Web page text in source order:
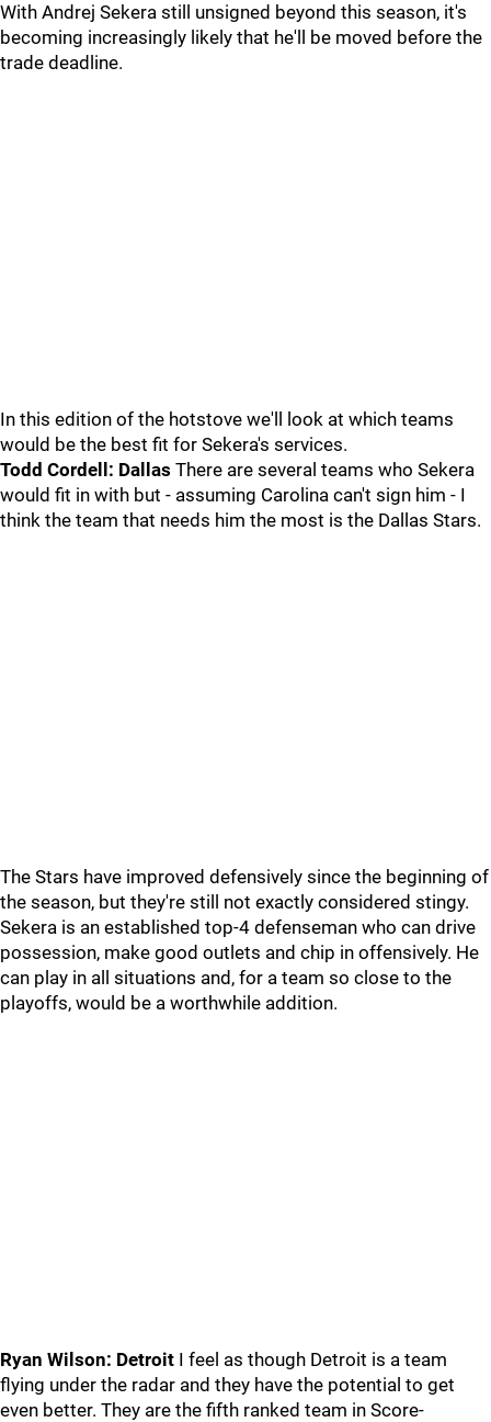
With Andrej Sekera still unsigned beyond this season, it's
becoming increasingly likely that he'll be moved before the
trade deadline.
In this edition of the hotstove we'll look at which teams
would be the best fit for Sekera's services.
Todd Cordell: Dallas There are several teams who Sekera
would fit in with but - assuming Carolina can't sign him - I
think the team that needs him the most is the Dallas Stars.
The Stars have improved defensively since the beginning of
the season, but they're still not exactly considered stingy.
Sekera is an established top-4 defenseman who can drive
possession, make good outlets and chip in offensively. He
can play in all situations and, for a team so close to the
playoffs, would be a worthwhile addition.
Ryan Wilson: Detroit I feel as though Detroit is a team
flying under the radar and they have the potential to get
even better. They are the fifth ranked team in Score-